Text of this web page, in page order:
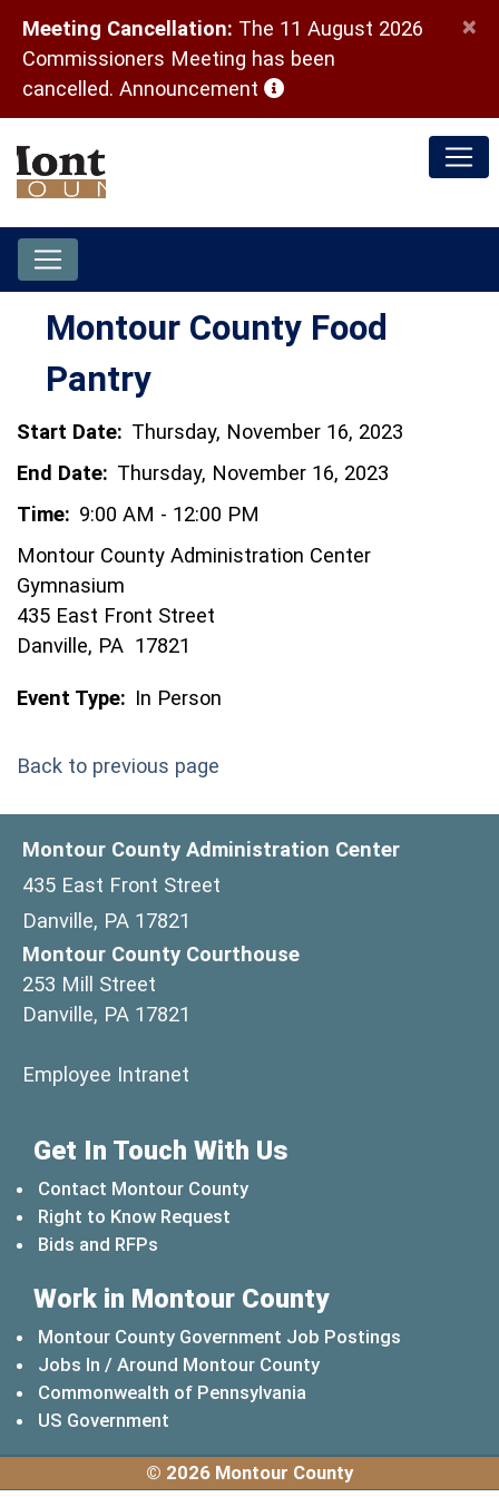
Meeting Cancellation: The 11 August 2026
Commissioners Meeting has been
cancelled. Announcement (opens in a new window)
×
Montour County Food
Pantry
Start Date: Thursday, November 16, 2023
End Date: Thursday, November 16, 2023
Time: 9:00 AM - 12:00 PM
Montour County Administration Center
Gymnasium
435 East Front Street
Danville, PA 17821
Event Type: In Person
Back to previous page
Montour County Administration Center
435 East Front Street
Danville, PA 17821
Montour County Courthouse
253 Mill Street
Danville, PA 17821
Employee Intranet
Get In Touch With Us
Contact Montour County
Right to Know Request
Bids and RFPs
Work in Montour County
Montour County Government Job Postings
Jobs In / Around Montour County
Commonwealth of Pennsylvania
US Government
© 2026 Montour County